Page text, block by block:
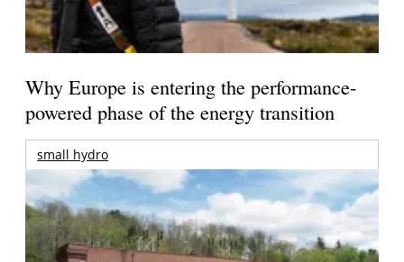
Why Europe is entering the performance-
powered phase of the energy transition
small hydro